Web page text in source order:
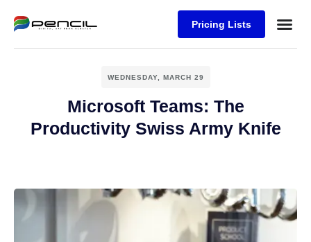
Pricing Lists
WEDNESDAY, MARCH 29
Microsoft Teams: The
Productivity Swiss Army Knife